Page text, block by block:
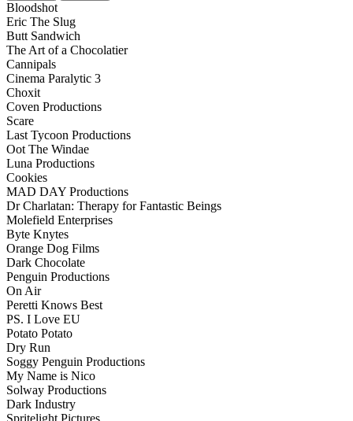
Bloodshot
Eric The Slug
Butt Sandwich
The Art of a Chocolatier
Cannipals
Cinema Paralytic 3
Choxit
Coven Productions
Scare
Last Tycoon Productions
Oot The Windae
Luna Productions
Cookies
MAD DAY Productions
Dr Charlatan: Therapy for Fantastic Beings
Molefield Enterprises
Byte Knytes
Orange Dog Films
Dark Chocolate
Penguin Productions
On Air
Peretti Knows Best
PS. I Love EU
Potato Potato
Dry Run
Soggy Penguin Productions
My Name is Nico
Solway Productions
Dark Industry